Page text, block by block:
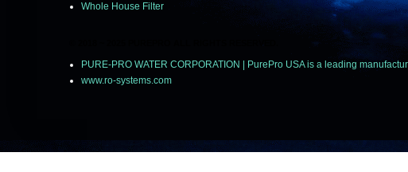
Whole House Filter
PURE-PRO WATER CORPORATION | PurePro USA is a leading
www.ro-systems.com